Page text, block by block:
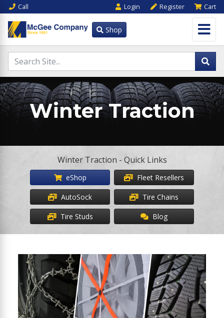
Call Login Register Cart
Shop
Winter Traction
Winter Traction - Quick Links
eShop Fleet Resellers
AutoSock Tire Chains
Tire Studs Blog